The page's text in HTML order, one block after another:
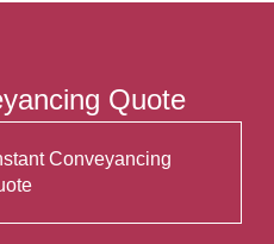
Quote
Conveyancing